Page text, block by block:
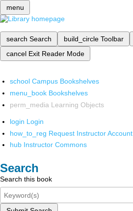
menu
search Search build_circle Toolbar
cancel Exit Reader Mode
school Campus Bookshelves
menu_book Bookshelves
perm_media Learning Objects
login Login
how_to_reg Request Instructor Account
hub Instructor Commons
Search
Search this book